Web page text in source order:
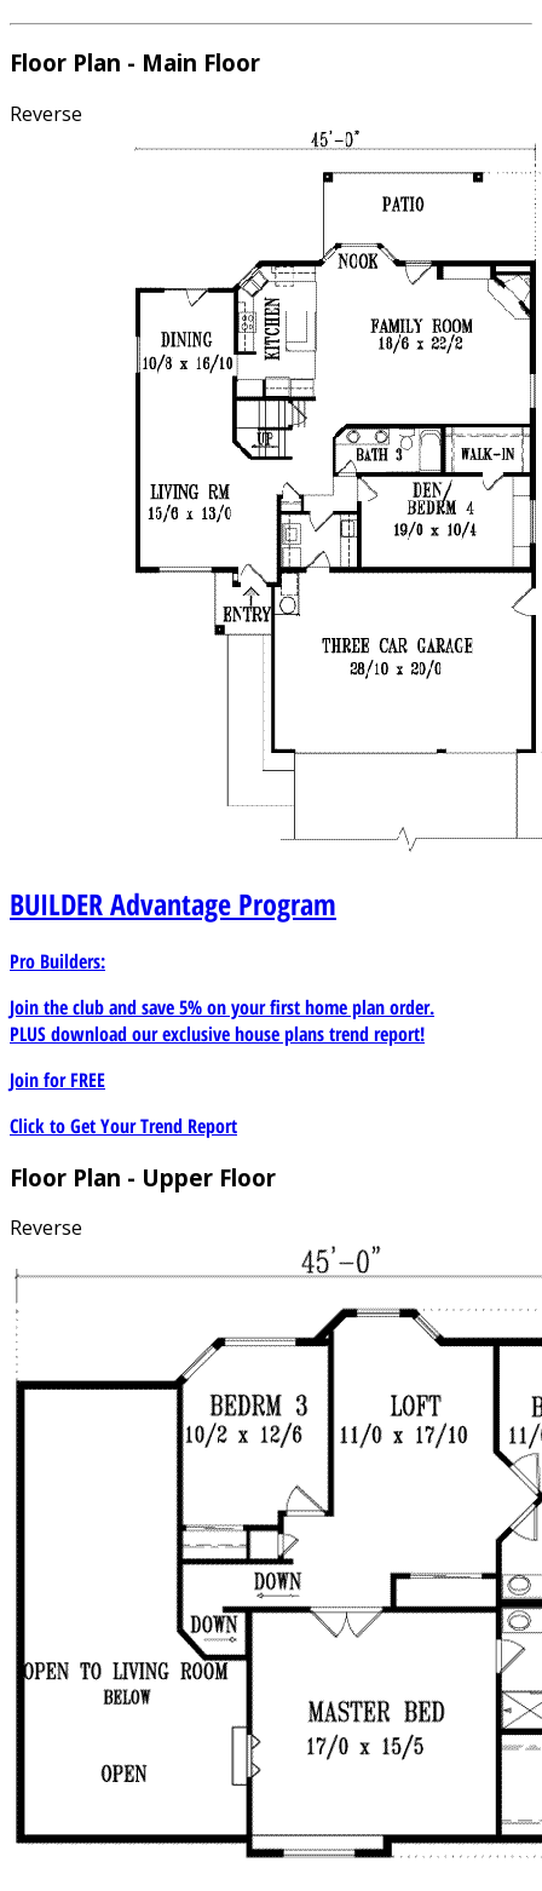
Floor Plan - Main Floor
Reverse
BUILDERAdvantage Program
Pro Builders:
Join the club and save 5% on your first home plan order.
PLUS download our exclusive house plans trend report!
Join forFREE
Click to Get Your Trend Report
Floor Plan - Upper Floor
Reverse